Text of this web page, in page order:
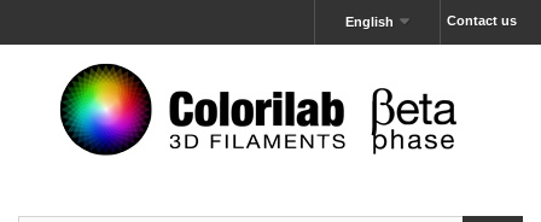
Contact us
English